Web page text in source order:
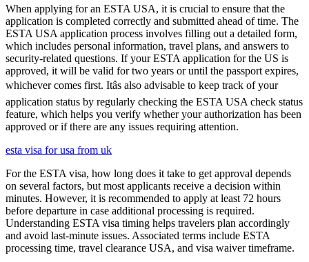
When applying for an ESTA USA, it is crucial to ensure that the
application is completed correctly and submitted ahead of time. The
ESTA USA application process involves filling out a detailed form,
which includes personal information, travel plans, and answers to
security-related questions. If your ESTA application for the US is
approved, it will be valid for two years or until the passport expires,
whichever comes first. Itâs also advisable to keep track of your
application status by regularly checking the ESTA USA check status
feature, which helps you verify whether your authorization has been
approved or if there are any issues requiring attention.
esta visa for usa from uk
For the ESTA visa, how long does it take to get approval depends
on several factors, but most applicants receive a decision within
minutes. However, it is recommended to apply at least 72 hours
before departure in case additional processing is required.
Understanding ESTA visa timing helps travelers plan accordingly
and avoid last-minute issues. Associated terms include ESTA
processing time, travel clearance USA, and visa waiver timeframe.